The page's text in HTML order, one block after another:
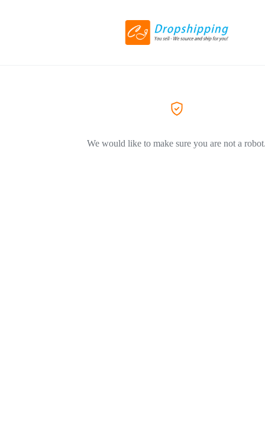
We would like to make sure you are not a